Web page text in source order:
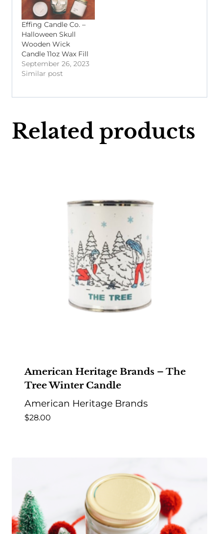
Effing Candle Co. –
Halloween Skull
Wooden Wick
Candle 11oz Wax Fill
September 26, 2023
Similar post
Related products
American Heritage Brands – The
Tree Winter Candle
American Heritage Brands
$28.00